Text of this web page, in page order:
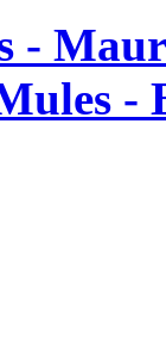
-
-